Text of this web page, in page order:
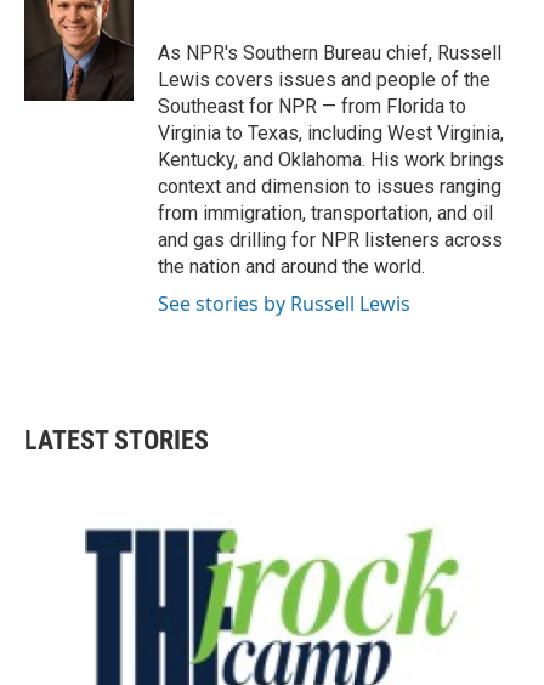
e
r
I
n
As NPR's Southern Bureau chief, Russell
Lewis covers issues and people of the
Southeast for NPR — from Florida to
Virginia to Texas, including West Virginia,
Kentucky, and Oklahoma. His work brings
context and dimension to issues ranging
from immigration, transportation, and oil
and gas drilling for NPR listeners across
the nation and around the world.
See stories by Russell Lewis
LATEST STORIES